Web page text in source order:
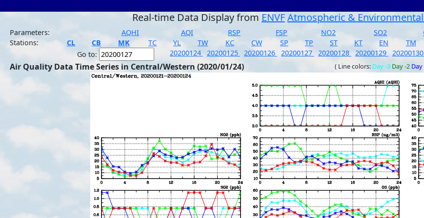
Real-time Data Display from ENVFAtmospheric &
Parameters:
AQHI AQI RSP FSP NO2 SO2
Stations:
CL CB MK TC YL TW KC CW SP TP ST KT EN TM
Go to:
20200124 20200125 20200126 20200127 20200128 20200129 20200130
Air Quality Data Time Series in Central/Western (2020/01/24) ( Line colors: Day -3 Day -2 Day